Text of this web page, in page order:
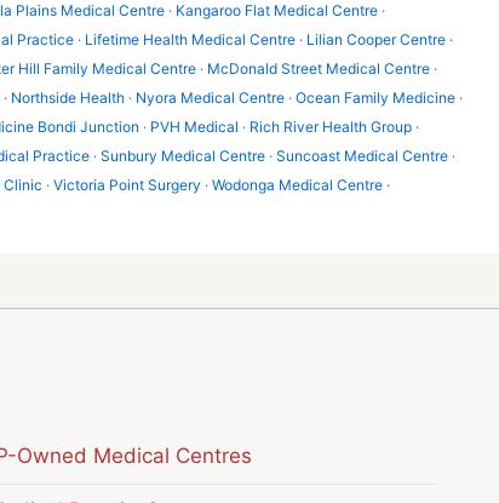
Plains Medical Centre · Kangaroo Flat Medical Centre ·
Practice· Lifetime Health Medical Centre· Lilian Cooper Centre·
Hill Family Medical Centre · McDonald Street Medical Centre ·
· Northside Health· Nyora Medical Centre· Ocean Family Medicine·
Bondi Junction · PVH Medical · Rich River Health Group·
Practice· Sunbury Medical Centre· Suncoast Medical Centre·
Clinic · Victoria Point Surgery · Wodonga Medical Centre·
Owned Medical Centres